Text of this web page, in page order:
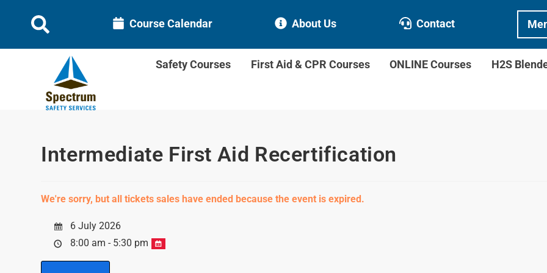
Course Calendar About Us Contact
Safety Courses First Aid & CPR Courses ONLINE Courses H2S
Intermediate First Aid Recertification
We're sorry, but all tickets sales have ended because the event is expired.
6 July 2026
8:00 am - 5:30 pm